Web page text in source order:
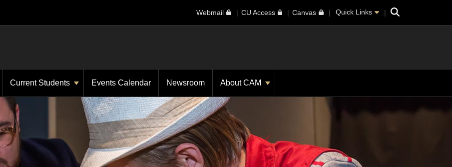
Webmail CU Access Canvas Quick Links Search
Current Students Events Calendar Newsroom About CAM